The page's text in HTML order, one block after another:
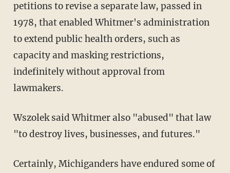
petitions to revise a separate law, passed in
1978, that enabled Whitmer's administration
to extend public health orders, such as
capacity and masking restrictions,
indefinitely without approval from
lawmakers.
Wszolek said Whitmer also "abused" that law
"to destroy lives, businesses, and futures."
Certainly, Michiganders have endured some of